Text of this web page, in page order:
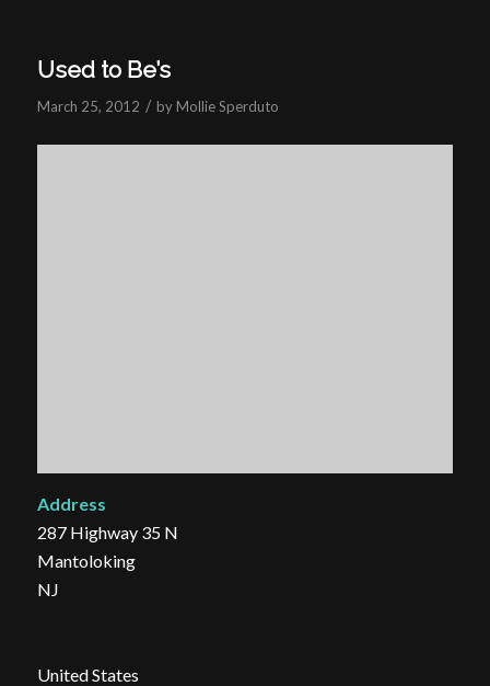
Used to Be’s
March 25, 2012 / by Mollie Sperduto
Address
287 Highway 35 N
Mantoloking
NJ
United States